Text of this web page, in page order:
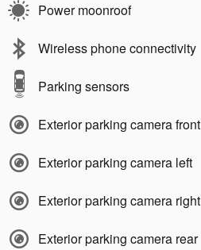
Power moonroof
Wireless phone connectivity
Parking sensors
Exterior parking camera front
Exterior parking camera left
Exterior parking camera right
Exterior parking camera rear